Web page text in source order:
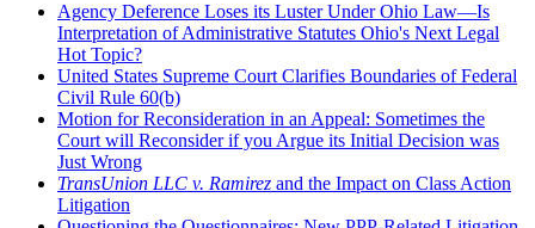
Agency Deference Loses its Luster Under Ohio Law—Is
Interpretation of Administrative Statutes Ohio's Next Legal
Hot Topic?
United States Supreme Court Clarifies Boundaries of Federal
Civil Rule 60(b)
Motion for Reconsideration in an Appeal: Sometimes the
Court will Reconsider if you Argue its Initial Decision was
Just Wrong
TransUnion LLC v. Ramirez and the Impact on Class Action
Litigation